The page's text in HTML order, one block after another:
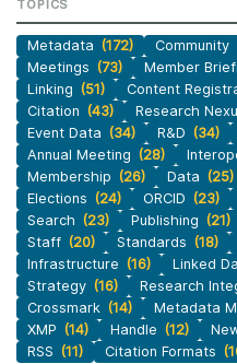
TOPICS
Metadata (172) Community
Meetings (73) Member
Linking (51) Content
Citation (43) Research
Event Data (34) R&D (34)
Annual Meeting (28)
Membership (26) Data (25)
Elections (24) ORCID (23)
Search (23) Publishing (21)
Staff (20) Standards (18)
Infrastructure (16) Linked
Strategy (16) Research
Crossmark (14) Metadata
XMP (14) Handle (12)
RSS (11) Citation Formats